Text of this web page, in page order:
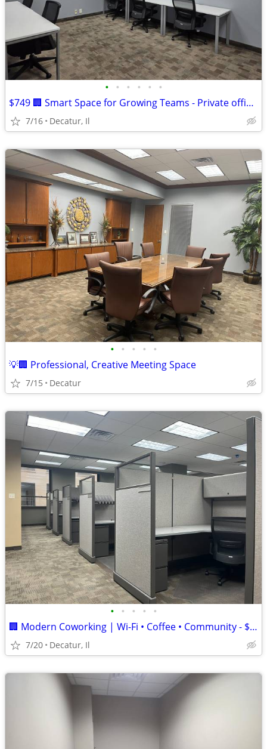
• • • • • •
$749 🏢 Smart Space for Growing Teams - Private office for 5!
7/16 Decatur, Il
• • • • •
💡🏢 Professional, Creative Meeting Space
7/15 Decatur
• • • • •
🏢 Modern Coworking | Wi-Fi • Coffee • Community - $156/Month
7/20 Decatur, Il